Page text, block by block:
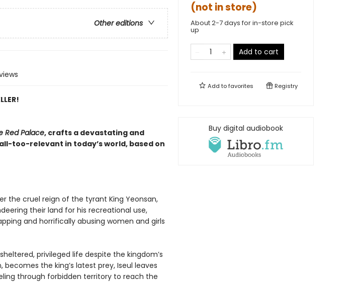
Other editions
Red Palace, crafts a devastating and
too-relevant in today’s world, based on
the cruel reign of the tyrant King Yeonsan,
their land for his recreational use,
and horrifically abusing women and girls
privileged life despite the kingdom’s
becomes the king’s latest prey, Iseul leaves
through forbidden territory to reach the
(not in store)
About 2-7 days for in-store pick
up
Add to cart
Add tofavorites Registry
Buy digital audiobook